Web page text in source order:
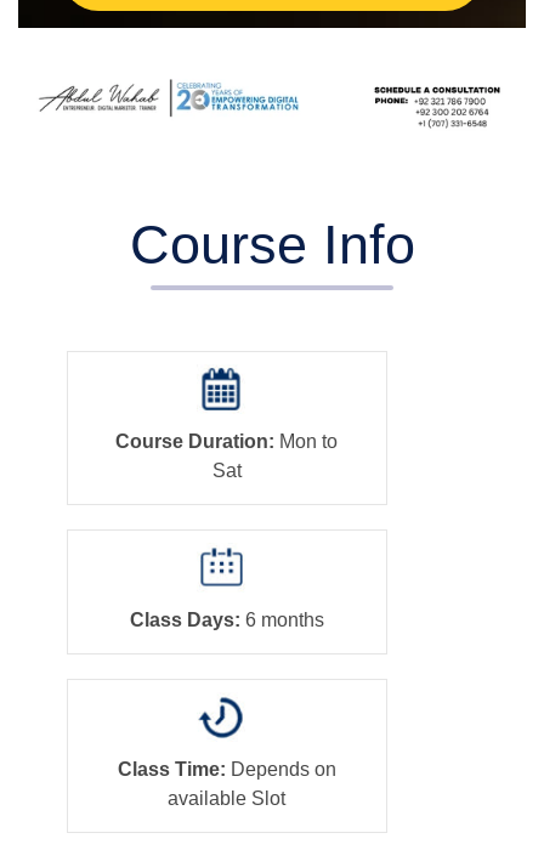
Course Info
Course Duration: Mon to
Sat
Class Days: 6 months
Class Time: Depends on
available Slot